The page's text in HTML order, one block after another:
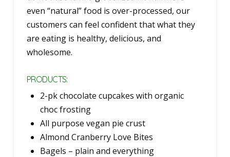
even “natural” food is over-processed, our
customers can feel confident that what they
are eating is healthy, delicious, and
wholesome.
PRODUCTS:
2-pk chocolate cupcakes with organic
choc frosting
All purpose vegan pie crust
Almond Cranberry Love Bites
Bagels – plain and everything